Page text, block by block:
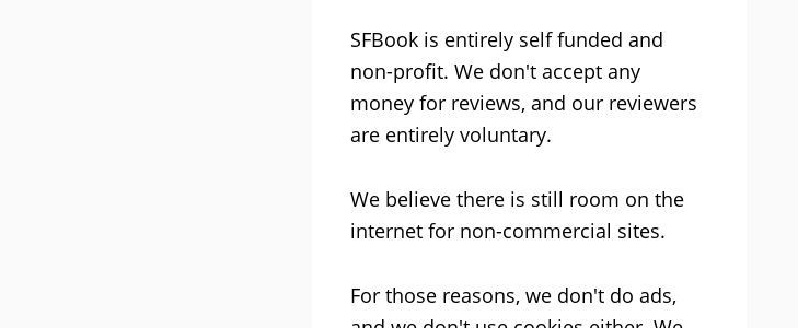
SFBook is entirely self funded and
non-profit. We don't accept any
money for reviews, and our reviewers
are entirely voluntary.
We believe there is still room on the
internet for non-commercial sites.
For those reasons, we don't do ads,